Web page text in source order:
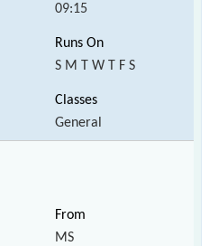
09:15
S M T W T F S
General
MS